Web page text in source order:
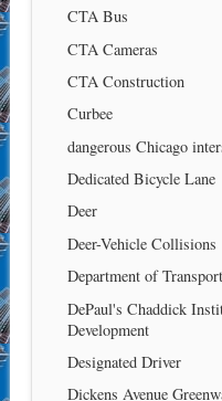
CTA Bus
CTA Cameras
CTA Construction
Curbee
dangerous Chicago
Dedicated Bicycle Lane
Deer
Deer-Vehicle Collisions
Department of
DePaul's Chaddick
Development
Designated Driver
Dickens Avenue